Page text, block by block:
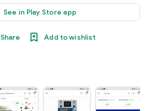
See in Play Store app
Share Add to wishlist